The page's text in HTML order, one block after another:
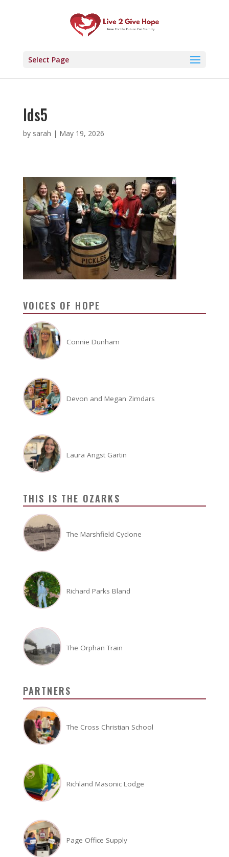
Select Page
lds5
by sarah | May 19, 2026
VOICES OF HOPE
Connie Dunham
Devon and Megan Zimdars
Laura Angst Gartin
THIS IS THE OZARKS
The Marshfield Cyclone
Richard Parks Bland
The Orphan Train
PARTNERS
The Cross Christian School
Richland Masonic Lodge
Page Office Supply